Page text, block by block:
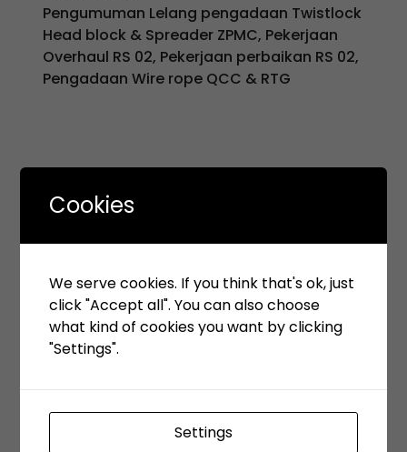
Pengumuman Lelang pengadaan Twistlock
Head block & Spreader ZPMC, Pekerjaan
Overhaul RS 02, Pekerjaan perbaikan RS 02,
Pengadaan Wire rope QCC & RTG
January 21, 2021
KSO TPK KOJA mendapat penghargaan
dalam ajang INNOCEN 2020
January 7, 2021
TPK Koja melampaui target produksi tahun
2020
Cookies
We serve cookies. If you think that's ok, just
click "Accept all". You can also choose
what kind of cookies you want by clicking
"Settings".
Settings